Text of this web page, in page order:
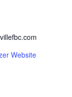
Website